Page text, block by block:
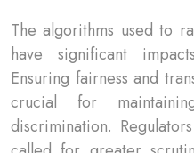
The algorithms used to
have significant
Ensuring fairness and
crucial for
discrimination.